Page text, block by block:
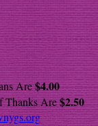
Are$4.00
Thanks Are$2.50